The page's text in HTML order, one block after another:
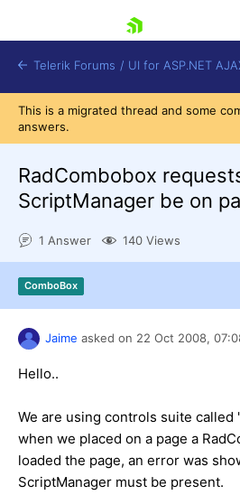
Shopping cart
Login
Contact Us
Request Trial
Telerik Forums / UI for ASP.NET
This is a migrated thread and some
answers.
RadCombobox
ScriptManager be on
1 Answer 140 Views
ComboBox
Jaime asked on 22 Oct 2008,
Hello..
We are using controls suite called
when we placed on a page a
loaded the page, an error was
ScriptManager must be present.